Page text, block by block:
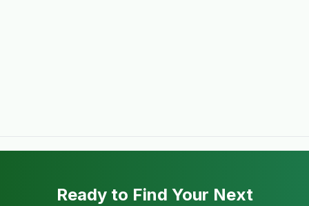
Ready to Find Your Next